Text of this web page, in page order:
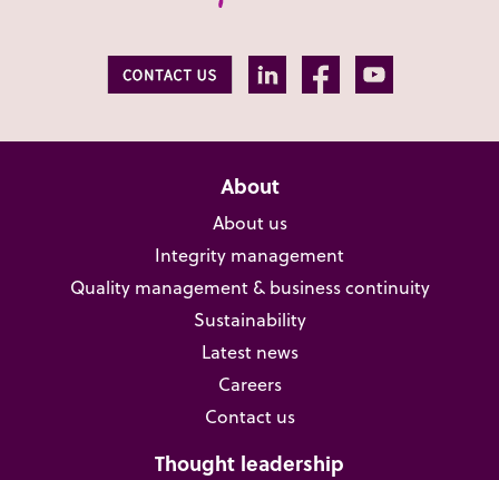
About
About us
Integrity management
Quality management & business continuity
Sustainability
Latest news
Careers
Contact us
Thought leadership